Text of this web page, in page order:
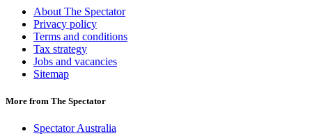
About The Spectator
Privacy policy
Terms and conditions
Tax strategy
Jobs and vacancies
Sitemap
More from The Spectator
Spectator Australia